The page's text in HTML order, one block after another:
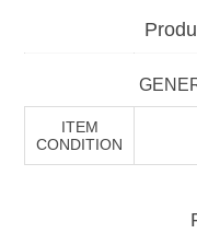
ITEM
CONDITION